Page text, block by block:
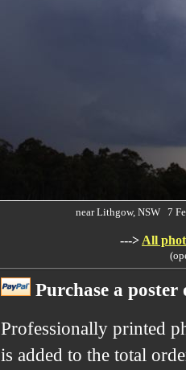
near Lithgow, NSW 7
---> All
Purchase a
Professionally printed
is added to the total